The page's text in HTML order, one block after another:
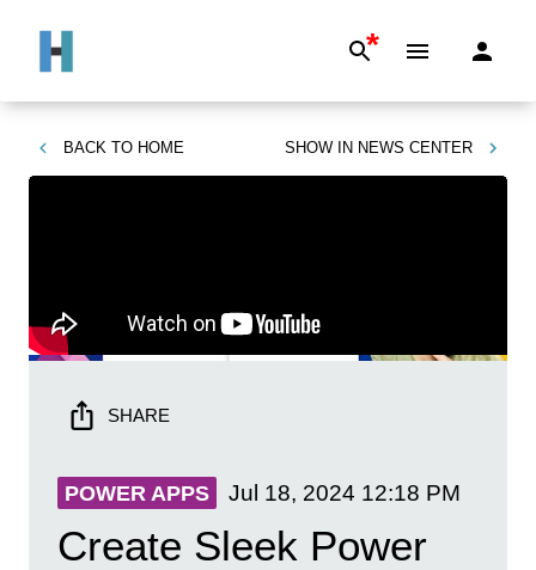
*
BACK TO HOME SHOW IN NEWS CENTER
SHARE
POWER APPS Jul 18, 2024 12:18 PM
Create Sleek Power